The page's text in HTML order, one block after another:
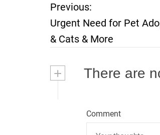
P
o
t
Previous:
Urgent Need for Pet
& Cats & More
+ There are
Comment